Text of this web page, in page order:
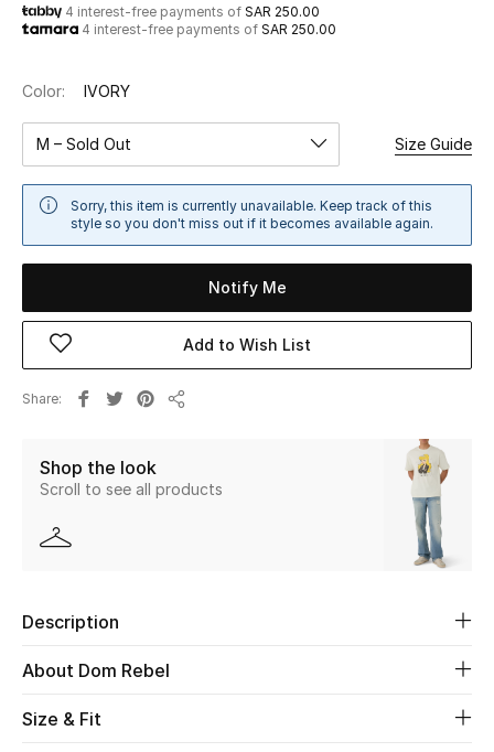
Fine Jewelry
WHAT'S NEW
Shop New In
Women
View All
NEW IN
New Season
Online Exclusives
Women's Edits
Women's Shoes
4 interest-free payments of SAR 250.00
4 interest-free payments of SAR 250.00
Color: IVORY
M – Sold Out Size Guide
Sorry, this item is currently unavailable. Keep track of this
style so you don't miss out if it becomes available again.
Notify Me
Add to Wish List
Share
Shop the look
Scroll to see all products
Description
About Dom Rebel
Size & Fit